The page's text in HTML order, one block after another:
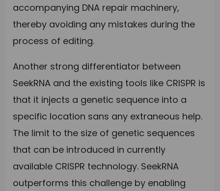
accompanying DNA repair machinery,
thereby avoiding any mistakes during the
process of editing.
Another strong differentiator between
SeekRNA and the existing tools like CRISPR is
that it injects a genetic sequence into a
specific location sans any extraneous help.
The limit to the size of genetic sequences
that can be introduced in currently
available CRISPR technology. SeekRNA
outperforms this challenge by enabling